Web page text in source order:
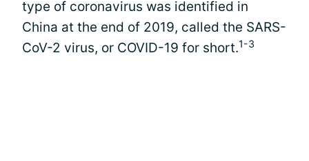
type of coronavirus was identified in
China at the end of 2019, called the SARS-
CoV-2 virus, or COVID-19 for short.1-3